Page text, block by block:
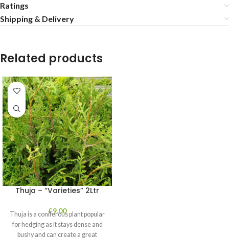
Ratings
Shipping & Delivery
Related products
Thuja – “Varieties” 2Ltr
£9.00
Thuja is a coniferous plant popular
for hedging as it stays dense and
bushy and can create a great